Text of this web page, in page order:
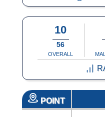
10
56
OVERALL
POINT